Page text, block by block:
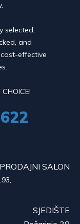
selected,
and
effective
PRODAJNI SALON
SJEDIŠTE